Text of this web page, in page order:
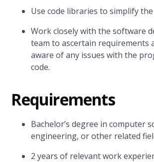
Use code libraries to simplify
Work closely with the software
team to ascertain requirements
aware of any issues with the
code.
Requirements
Bachelor’s degree in computer
engineering, or other related
2 years of relevant work